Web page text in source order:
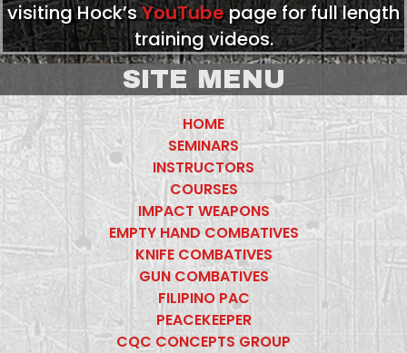
visiting Hock’sYouTubepage for full length
training videos.
SITE MENU
HOME
SEMINARS
INSTRUCTORS
COURSES
IMPACT WEAPONS
EMPTY HAND COMBATIVES
KNIFE COMBATIVES
GUN COMBATIVES
FILIPINO PAC
PEACEKEEPER
CQC CONCEPTS GROUP